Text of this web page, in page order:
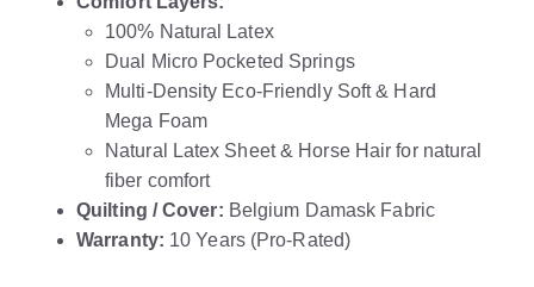
100% Natural Latex
Dual Micro Pocketed Springs
Multi-Density Eco-Friendly Soft & Hard
Mega Foam
Natural Latex Sheet & Horse Hair for natural
fiber comfort
Quilting / Cover: Belgium Damask Fabric
Warranty: 10 Years (Pro-Rated)